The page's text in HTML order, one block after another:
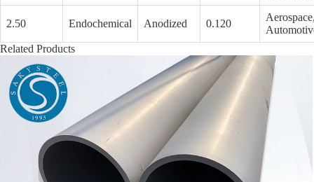
2.50 Endochemical Anodized 0.120
Related Products